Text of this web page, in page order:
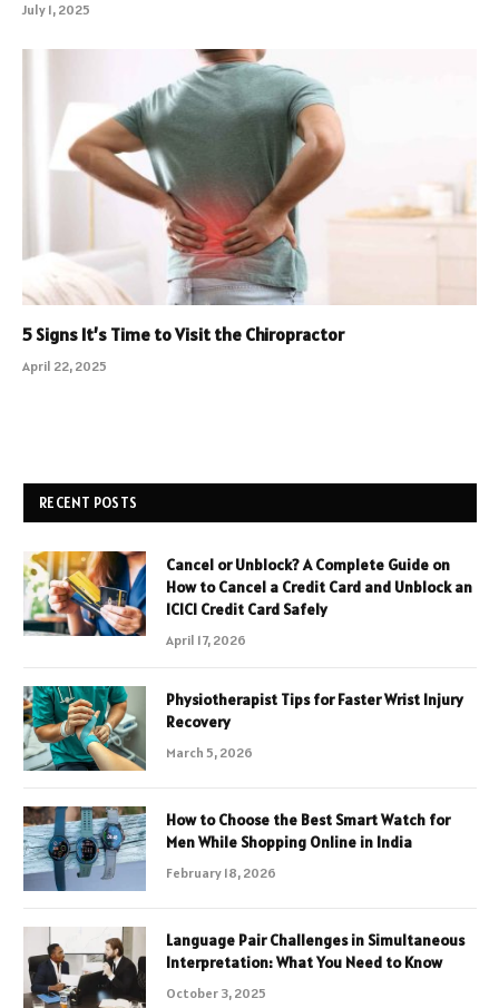
July 1, 2025
5 Signs It’s Time to Visit the Chiropractor
April 22, 2025
RECENT POSTS
Cancel or Unblock? A Complete Guide on
How to Cancel a Credit Card and Unblock an
ICICI Credit Card Safely
April 17, 2026
Physiotherapist Tips for Faster Wrist Injury
Recovery
March 5, 2026
How to Choose the Best Smart Watch for
Men While Shopping Online in India
February 18, 2026
Language Pair Challenges in Simultaneous
Interpretation: What You Need to Know
October 3, 2025